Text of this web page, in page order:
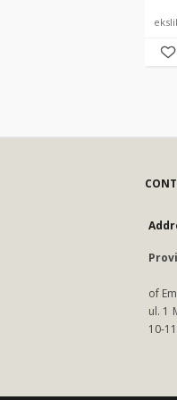
of
ul. 1
10-